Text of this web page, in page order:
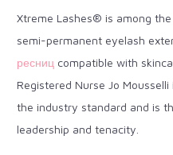
Xtreme Lashes® is among
semi-permanent eyelash
ресниц compatible with
Registered Nurse Jo
the industry standard and is
leadership and tenacity.